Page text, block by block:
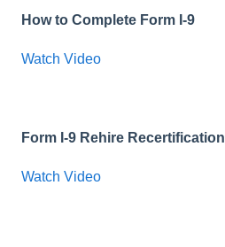
How to Complete Form I-9
Watch Video
Form I-9 Rehire Recertification
Watch Video